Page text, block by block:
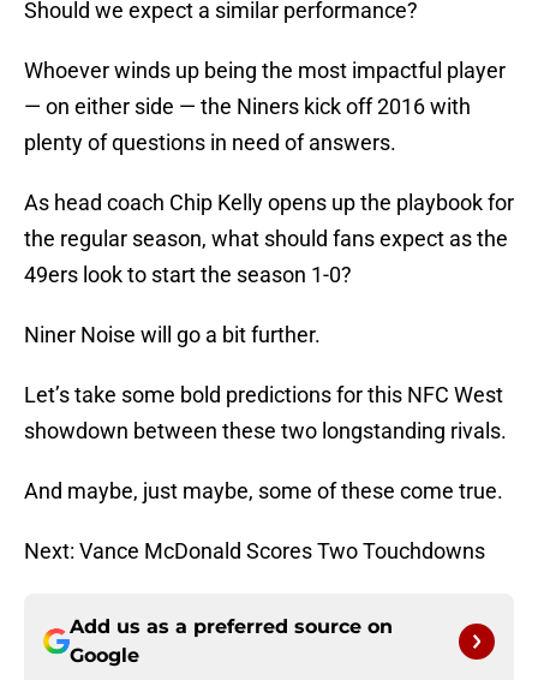
Should we expect a similar performance?
Whoever winds up being the most impactful player
— on either side — the Niners kick off 2016 with
plenty of questions in need of answers.
As head coach Chip Kelly opens up the playbook for
the regular season, what should fans expect as the
49ers look to start the season 1-0?
Niner Noise will go a bit further.
Let’s take some bold predictions for this NFC West
showdown between these two longstanding rivals.
And maybe, just maybe, some of these come true.
Next: Vance McDonald Scores Two Touchdowns
Add us as a preferred source on
Google